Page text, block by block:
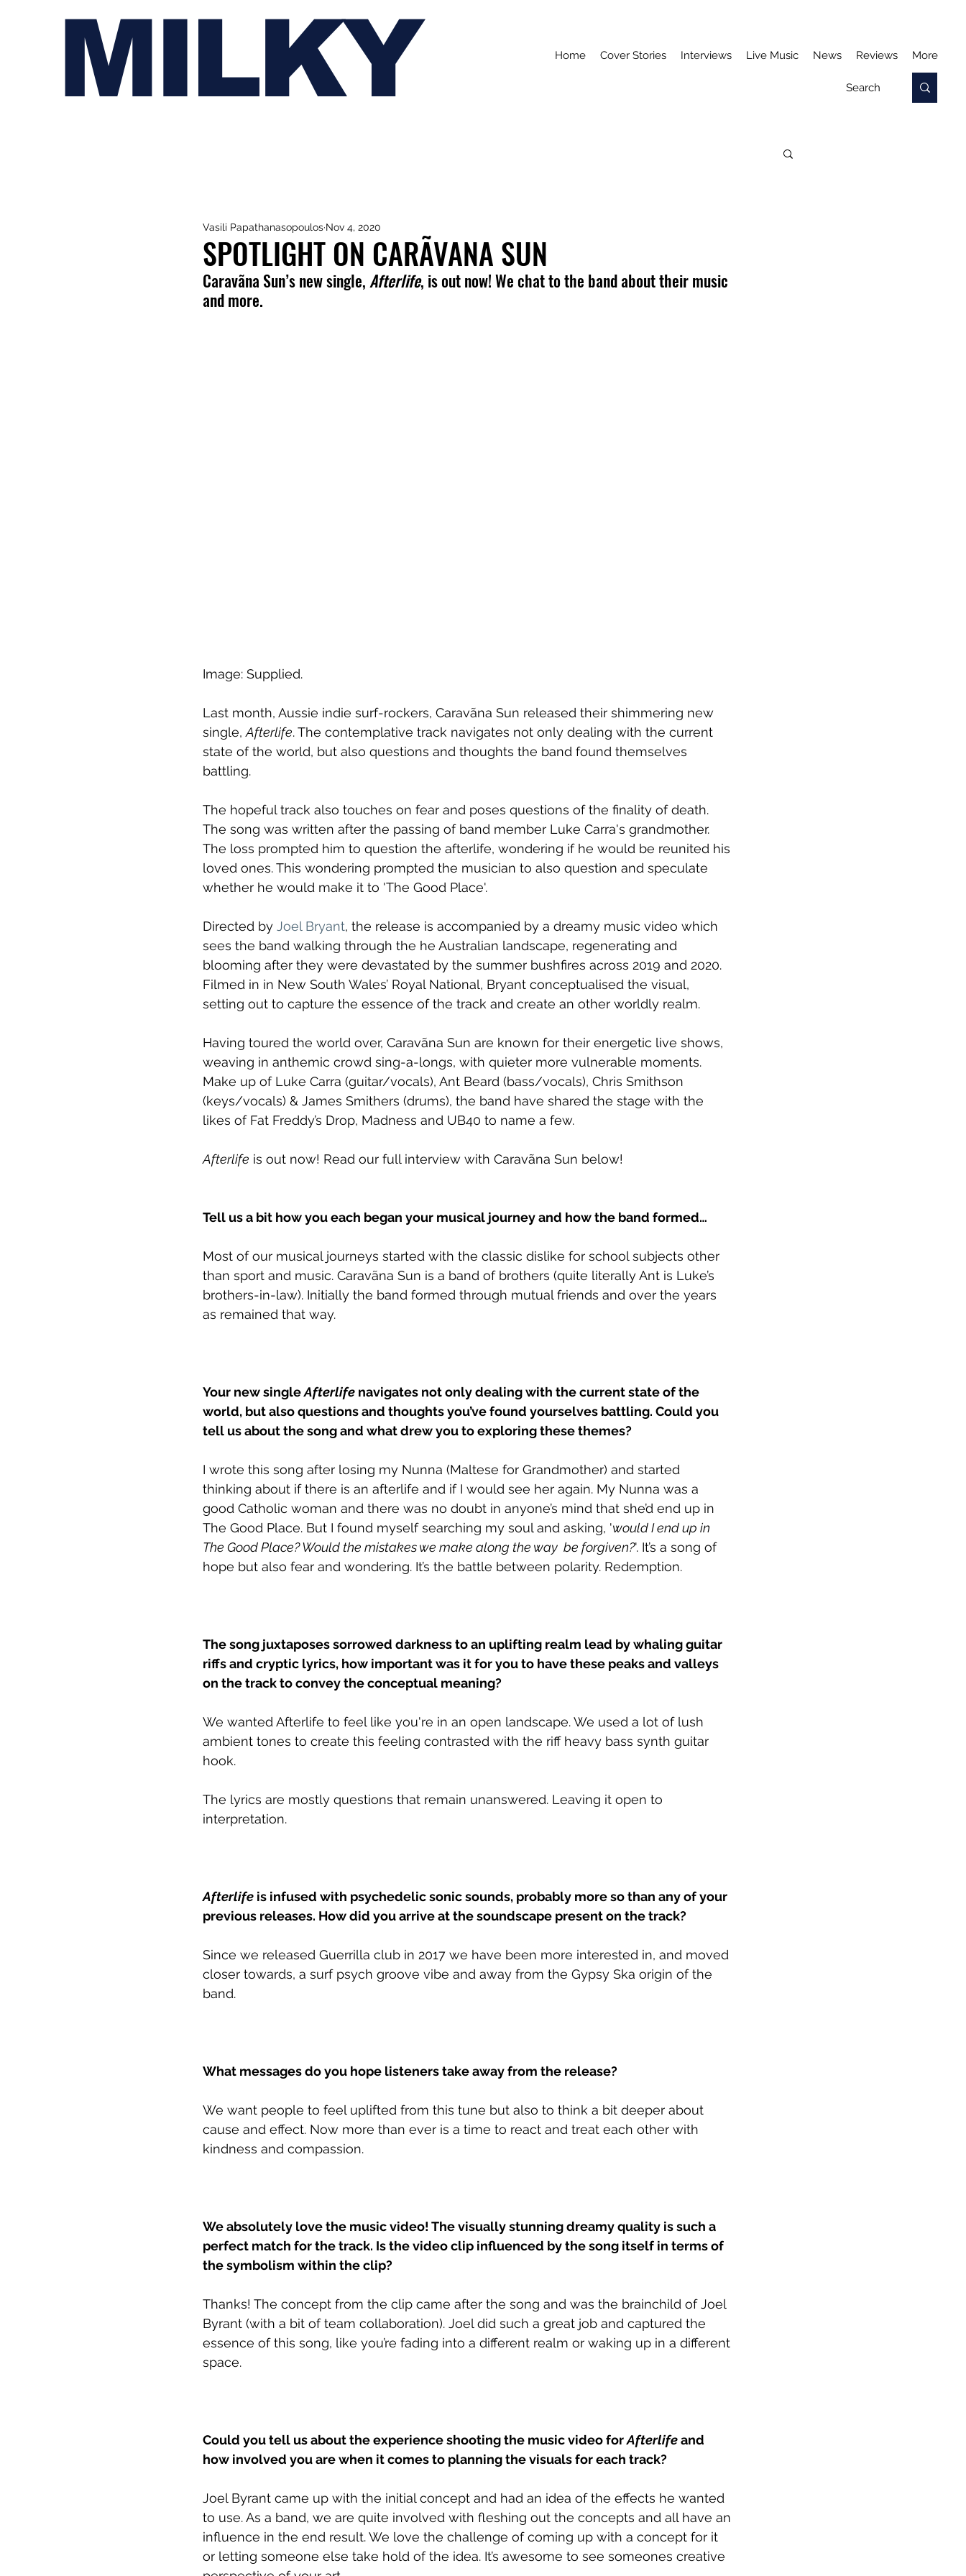
MILKY Home Cover Stories Interviews Live Music News Reviews More
SPOTLIGHT ON CARÃVANA SUN
Vasili Papathanasopoulos Nov 4, 2020
Caravãna Sun’s new single, Afterlife, is out now! We chat to the band about their music
and more.
Image: Supplied.
Last month, Aussie indie surf-rockers, Caravãna Sun released their shimmering new
single, Afterlife. The contemplative track navigates not only dealing with the current
state of the world, but also questions and thoughts the band found themselves
battling.
The hopeful track also touches on fear and poses questions of the finality of death.
The song was written after the passing of band member Luke Carra's grandmother.
The loss prompted him to question the afterlife, wondering if he would be reunited his
loved ones. This wondering prompted the musician to also question and speculate
whether he would make it to 'The Good Place'.
Directed by Joel Bryant, the release is accompanied by a dreamy music video which
sees the band walking through the he Australian landscape, regenerating and
blooming after they were devastated by the summer bushfires across 2019 and 2020.
Filmed in in New South Wales’ Royal National, Bryant conceptualised the visual,
setting out to capture the essence of the track and create an other worldly realm.
Having toured the world over, Caravãna Sun are known for their energetic live shows,
weaving in anthemic crowd sing-a-longs, with quieter more vulnerable moments.
Make up of Luke Carra (guitar/vocals), Ant Beard (bass/vocals), Chris Smithson
(keys/vocals) & James Smithers (drums), the band have shared the stage with the
likes of Fat Freddy’s Drop, Madness and UB40 to name a few.
Afterlife is out now! Read our full interview with Caravãna Sun below!
Tell us a bit how you each began your musical journey and how the band formed…
Most of our musical journeys started with the classic dislike for school subjects other
than sport and music. Caravãna Sun is a band of brothers (quite literally Ant is Luke’s
brothers-in-law). Initially the band formed through mutual friends and over the years
as remained that way.
Your new single Afterlife navigates not only dealing with the current state of the
world, but also questions and thoughts you’ve found yourselves battling. Could you
tell us about the song and what drew you to exploring these themes?
I wrote this song after losing my Nunna (Maltese for Grandmother) and started
thinking about if there is an afterlife and if I would see her again. My Nunna was a
good Catholic woman and there was no doubt in anyone’s mind that she’d end up in
The Good Place. But I found myself searching my soul and asking, 'would I end up in
The Good Place? Would the mistakes we make along the way  be forgiven?'. It’s a song of
hope but also fear and wondering. It’s the battle between polarity. Redemption.
The song juxtaposes sorrowed darkness to an uplifting realm lead by whaling guitar
riffs and cryptic lyrics, how important was it for you to have these peaks and valleys
on the track to convey the conceptual meaning?
We wanted Afterlife to feel like you're in an open landscape. We used a lot of lush
ambient tones to create this feeling contrasted with the riff heavy bass synth guitar
hook.
The lyrics are mostly questions that remain unanswered. Leaving it open to
interpretation.
Afterlife is infused with psychedelic sonic sounds, probably more so than any of your
previous releases. How did you arrive at the soundscape present on the track?
Since we released Guerrilla club in 2017 we have been more interested in, and moved
closer towards, a surf psych groove vibe and away from the Gypsy Ska origin of the
band.
What messages do you hope listeners take away from the release?
We want people to feel uplifted from this tune but also to think a bit deeper about
cause and effect. Now more than ever is a time to react and treat each other with
kindness and compassion.
We absolutely love the music video! The visually stunning dreamy quality is such a
perfect match for the track. Is the video clip influenced by the song itself in terms of
the symbolism within the clip?
Thanks! The concept from the clip came after the song and was the brainchild of Joel
Byrant (with a bit of team collaboration). Joel did such a great job and captured the
essence of this song, like you’re fading into a different realm or waking up in a different
space.
Could you tell us about the experience shooting the music video for Afterlife and
how involved you are when it comes to planning the visuals for each track?
Joel Byrant came up with the initial concept and had an idea of the effects he wanted
to use. As a band, we are quite involved with fleshing out the concepts and all have an
influence in the end result. We love the challenge of coming up with a concept for it
or letting someone else take hold of the idea. It’s awesome to see someones creative